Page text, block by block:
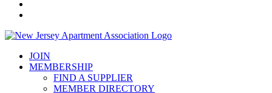
JOIN
MEMBERSHIP
FIND A SUPPLIER
MEMBER DIRECTORY